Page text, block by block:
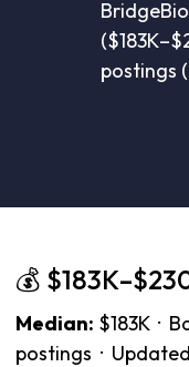
postings
💰
Median: $183K ·
postings ·